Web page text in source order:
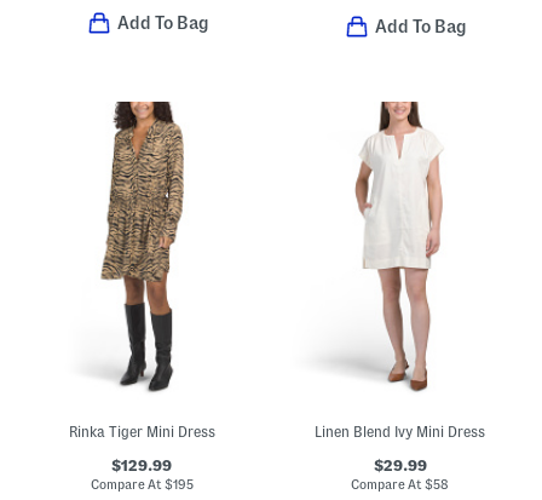
Add To Bag Add To Bag
Rinka Tiger Mini Dress
$129.99
Compare At $195
Linen Blend Ivy Mini Dress
$29.99
Compare At$58